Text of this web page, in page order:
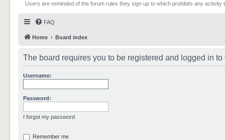
Users are reminded of the forum rules they sign up to which prohibits any
FAQ
Home Board index
The board requires you to be registered and logged in
Username:
Password:
I forgot my password
Remember me